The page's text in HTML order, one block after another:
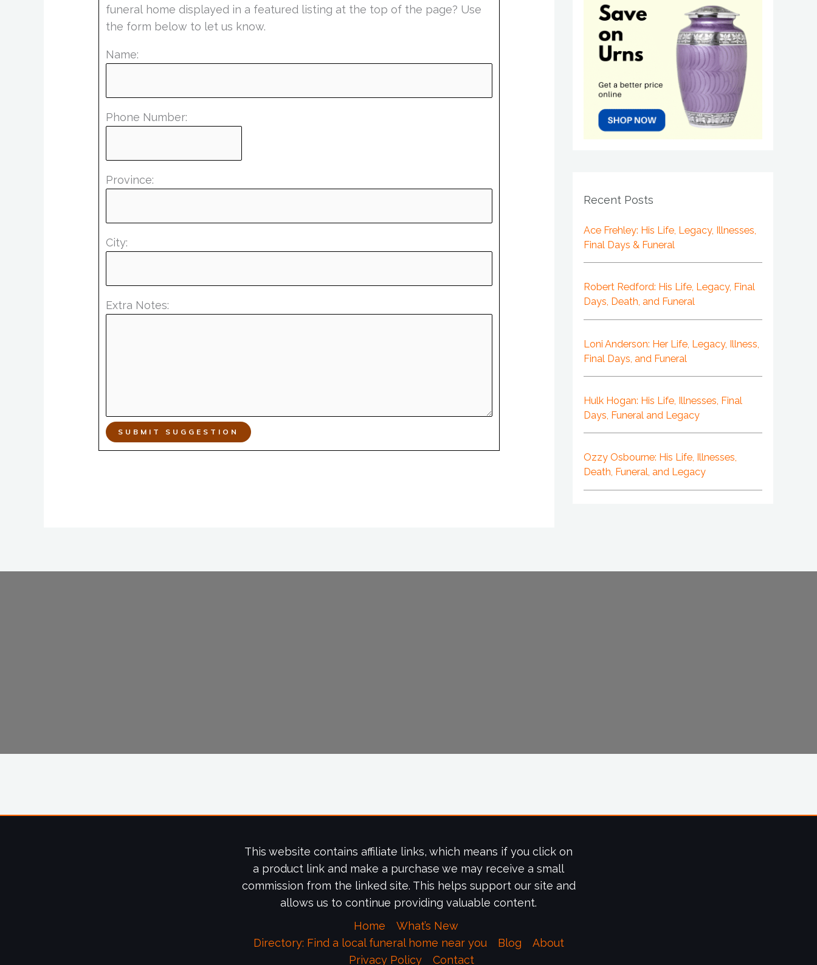
funeral home displayed in a featured listing at the top of the page? Use
the form below to let us know.
Name:
Phone Number:
Province:
City:
Extra Notes:
SUBMIT SUGGESTION
Recent Posts
Ace Frehley: His Life, Legacy, Illnesses,
Final Days & Funeral
Robert Redford: His Life, Legacy, Final
Days, Death, and Funeral
Loni Anderson: Her Life, Legacy, Illness,
Final Days, and Funeral
Hulk Hogan: His Life, Illnesses, Final
Days, Funeral and Legacy
Ozzy Osbourne: His Life, Illnesses,
Death, Funeral, and Legacy
This website contains affiliate links, which means if you click on
a product link and make a purchase we may receive a small
commission from the linked site. This helps support our site and
allows us to continue providing valuable content.
Home
What’s New
Directory: Find a local funeral home near you
Blog
About
Privacy Policy
Contact